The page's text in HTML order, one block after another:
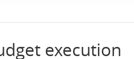
execution